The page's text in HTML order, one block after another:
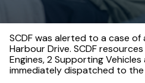
SCDF was alerted to a case
Harbour Drive. SCDF
Engines, 2 Supporting
immediately dispatched to